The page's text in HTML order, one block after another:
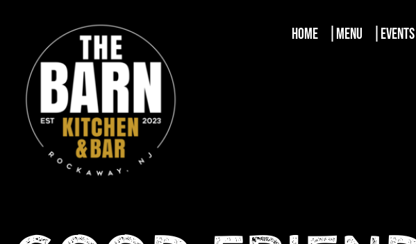
HOME
MENU EVENTS